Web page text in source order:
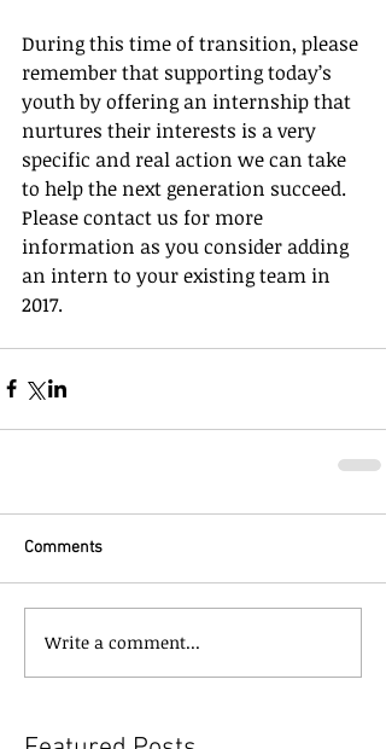
During this time of transition, please
remember that supporting today’s
youth by offering an internship that
nurtures their interests is a very
specific and real action we can take
to help the next generation succeed.
Please contact us for more
information as you consider adding
an intern to your existing team in
2017.
Comments
Write a comment...